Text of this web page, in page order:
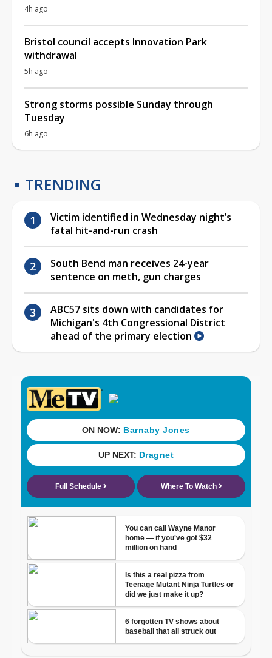
4h ago
Bristol council accepts Innovation Park
withdrawal
5h ago
Strong storms possible Sunday through
Tuesday
6h ago
TRENDING
Victim identified in Wednesday night’s
fatal hit-and-run crash
South Bend man receives 24-year
sentence on meth, gun charges
ABC57 sits down with candidates for
Michigan's 4th Congressional District
ahead of the primary election